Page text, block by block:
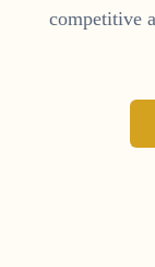
competitive